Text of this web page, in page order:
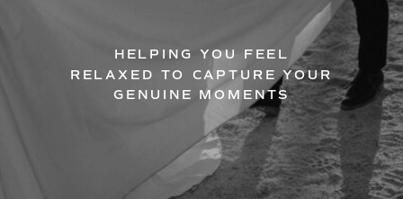
HELPING YOU FEEL
RELAXED TO CAPTURE YOUR
GENUINE MOMENTS